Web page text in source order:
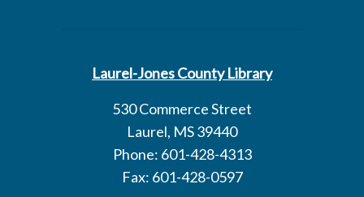
Laurel-Jones County Library
530 Commerce Street
Laurel, MS 39440
Phone: 601-428-4313
Fax: 601-428-0597